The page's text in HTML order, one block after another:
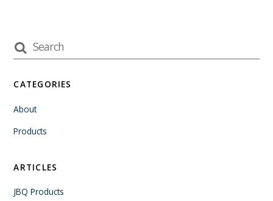
CATEGORIES
About
Products
ARTICLES
JBQ Products